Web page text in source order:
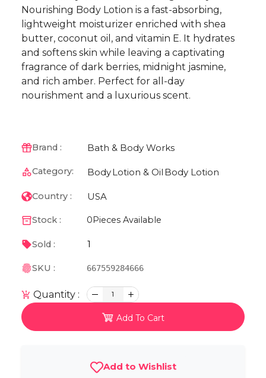
Nourishing Body Lotion is a fast-absorbing,
lightweight moisturizer enriched with shea
butter, coconut oil, and vitamin E. It hydrates
and softens skin while leaving a captivating
fragrance of dark berries, midnight jasmine,
and rich amber. Perfect for all-day
nourishment and a luxurious scent.
Brand : Bath & Body Works
Category: BodyLotion & Oil Body Lotion
Country : USA
Stock : 0 Pieces Available
Sold : 1
SKU : 667559284666
Quantity : 1
Add To Cart
Add to Wishlist